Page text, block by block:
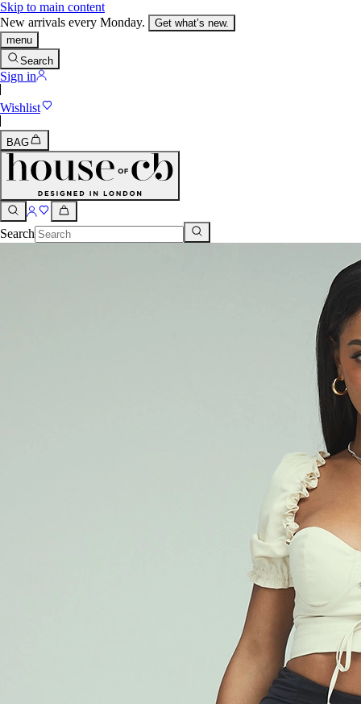
Skip to main content
New arrivals every Monday.
Get what’s new.
menu
Search
Sign in
Wishlist
BAG
Search